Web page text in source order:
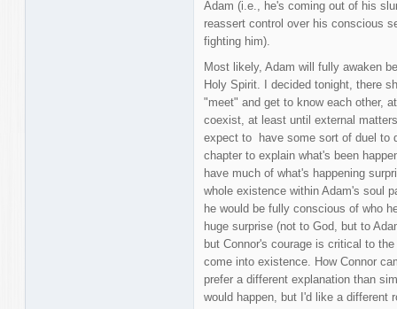
Adam (i.e., he's coming out of his
reassert control over his conscious
fighting him).
Most likely, Adam will fully awaken
Holy Spirit. I decided tonight, there
"meet" and get to know each other,
coexist, at least until external
expect to have some sort of duel to
chapter to explain what's been
have much of what's happening
whole existence within Adam's soul
he would be fully conscious of who
huge surprise (not to God, but to
but Connor's courage is critical to
come into existence. How Connor
prefer a different explanation than
would happen, but I'd like a different